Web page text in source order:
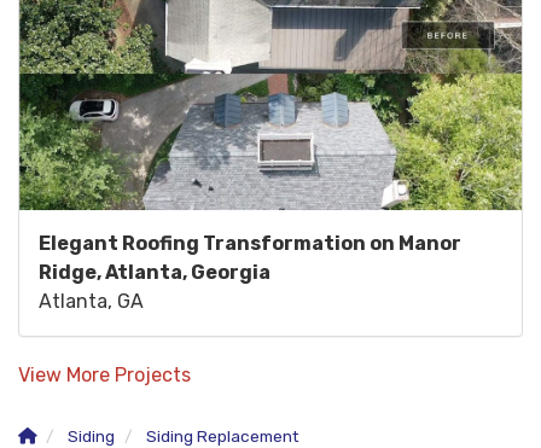
Elegant Roofing Transformation on Manor
Ridge, Atlanta, Georgia
Atlanta, GA
View More Projects
Siding Siding Replacement